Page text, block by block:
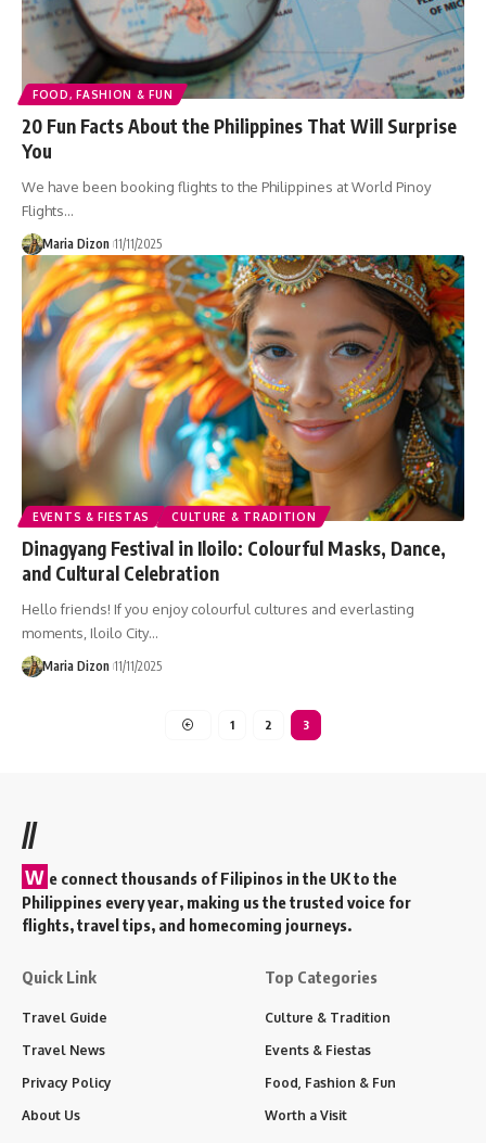
FOOD, FASHION & FUN
20 Fun Facts About the Philippines That Will Surprise
You
We have been booking flights to the Philippines at World Pinoy
Flights…
Maria Dizon 11/11/2025
EVENTS & FIESTAS CULTURE & TRADITION
Dinagyang Festival in Iloilo: Colourful Masks, Dance,
and Cultural Celebration
Hello friends! If you enjoy colourful cultures and everlasting
moments, Iloilo City…
Maria Dizon 11/11/2025
1 2 3
//
W e connect thousands of Filipinos in the UK to the
Philippines every year, making us the trusted voice for
flights, travel tips, and homecoming journeys.
Quick Link
Travel Guide
Travel News
Privacy Policy
About Us
Top Categories
Culture & Tradition
Events & Fiestas
Food, Fashion & Fun
Worth a Visit